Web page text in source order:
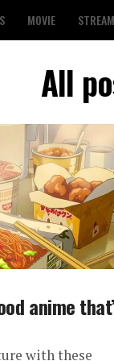
MOVIE
All
anime
with these